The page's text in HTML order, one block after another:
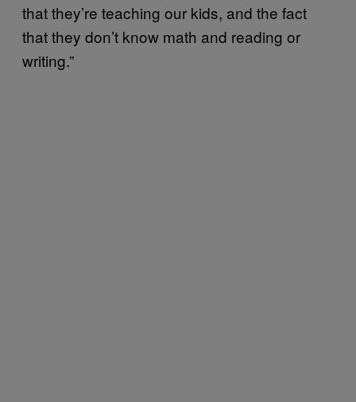
that they’re teaching our kids, and the fact
that they don’t know math and reading or
writing.”